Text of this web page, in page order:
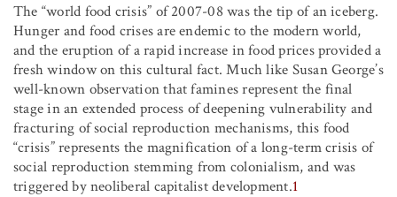
The “world food crisis” of 2007-08 was the tip of an iceberg.
Hunger and food crises are endemic to the modern world,
and the eruption of a rapid increase in food prices provided a
fresh window on this cultural fact. Much like Susan George’s
well-known observation that famines represent the final
stage in an extended process of deepening vulnerability and
fracturing of social reproduction mechanisms, this food
“crisis” represents the magnification of a long-term crisis of
social reproduction stemming from colonialism, and was
triggered by neoliberal capitalist development.1